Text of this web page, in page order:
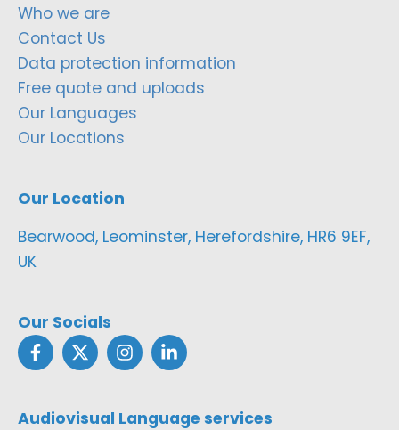
Who we are
Contact Us
Data protection information
Free quote and uploads
Our Languages
Our Locations
Our Location
Bearwood, Leominster, Herefordshire, HR6 9EF,
UK
Our Socials
Audiovisual Language services